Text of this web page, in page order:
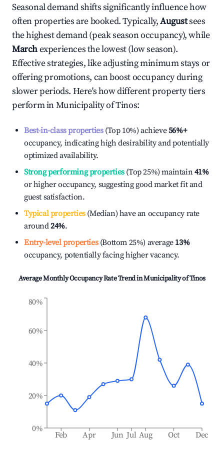
Seasonal demand shifts significantly influence how
often properties are booked. Typically,Augustsees
the highest demand (peak season occupancy), while
Marchexperiences the lowest (low season).
Effective strategies, like adjusting minimum stays or
offering promotions, can boost occupancy during
slower periods. Here's how different property tiers
perform inMunicipality of Tinos:
Best-in-class properties(Top 10%) achieve56%+
occupancy, indicating high desirability and potentially
optimized availability.
Strong performing properties(Top 25%) maintain41%
or higher occupancy, suggesting good market fit and
guest satisfaction.
Typical properties(Median) have an occupancy rate
around24%.
Entry-level properties(Bottom 25%) average 13%
occupancy, potentially facing higher vacancy.
Average Monthly Occupancy Rate Trend inMunicipality of Tinos
Feb Apr Jun Jul Aug Oct Dec
0%
20%
40%
60%
80%